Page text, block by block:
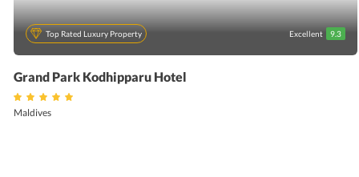
Top Rated Luxury Property Excellent 9.3
Grand Park Kodhipparu Hotel
Maldives